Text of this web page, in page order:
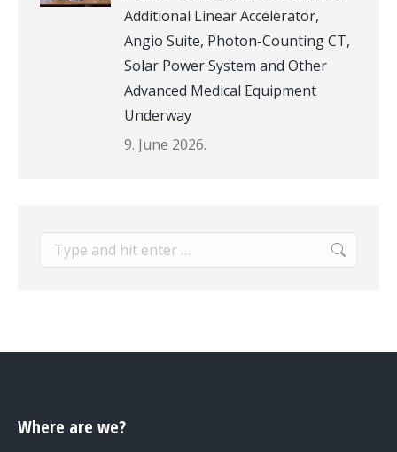
Additional Linear Accelerator,
Angio Suite, Photon-Counting CT,
Solar Power System and Other
Advanced Medical Equipment
Underway
9. June 2026.
Search:
Where are we?